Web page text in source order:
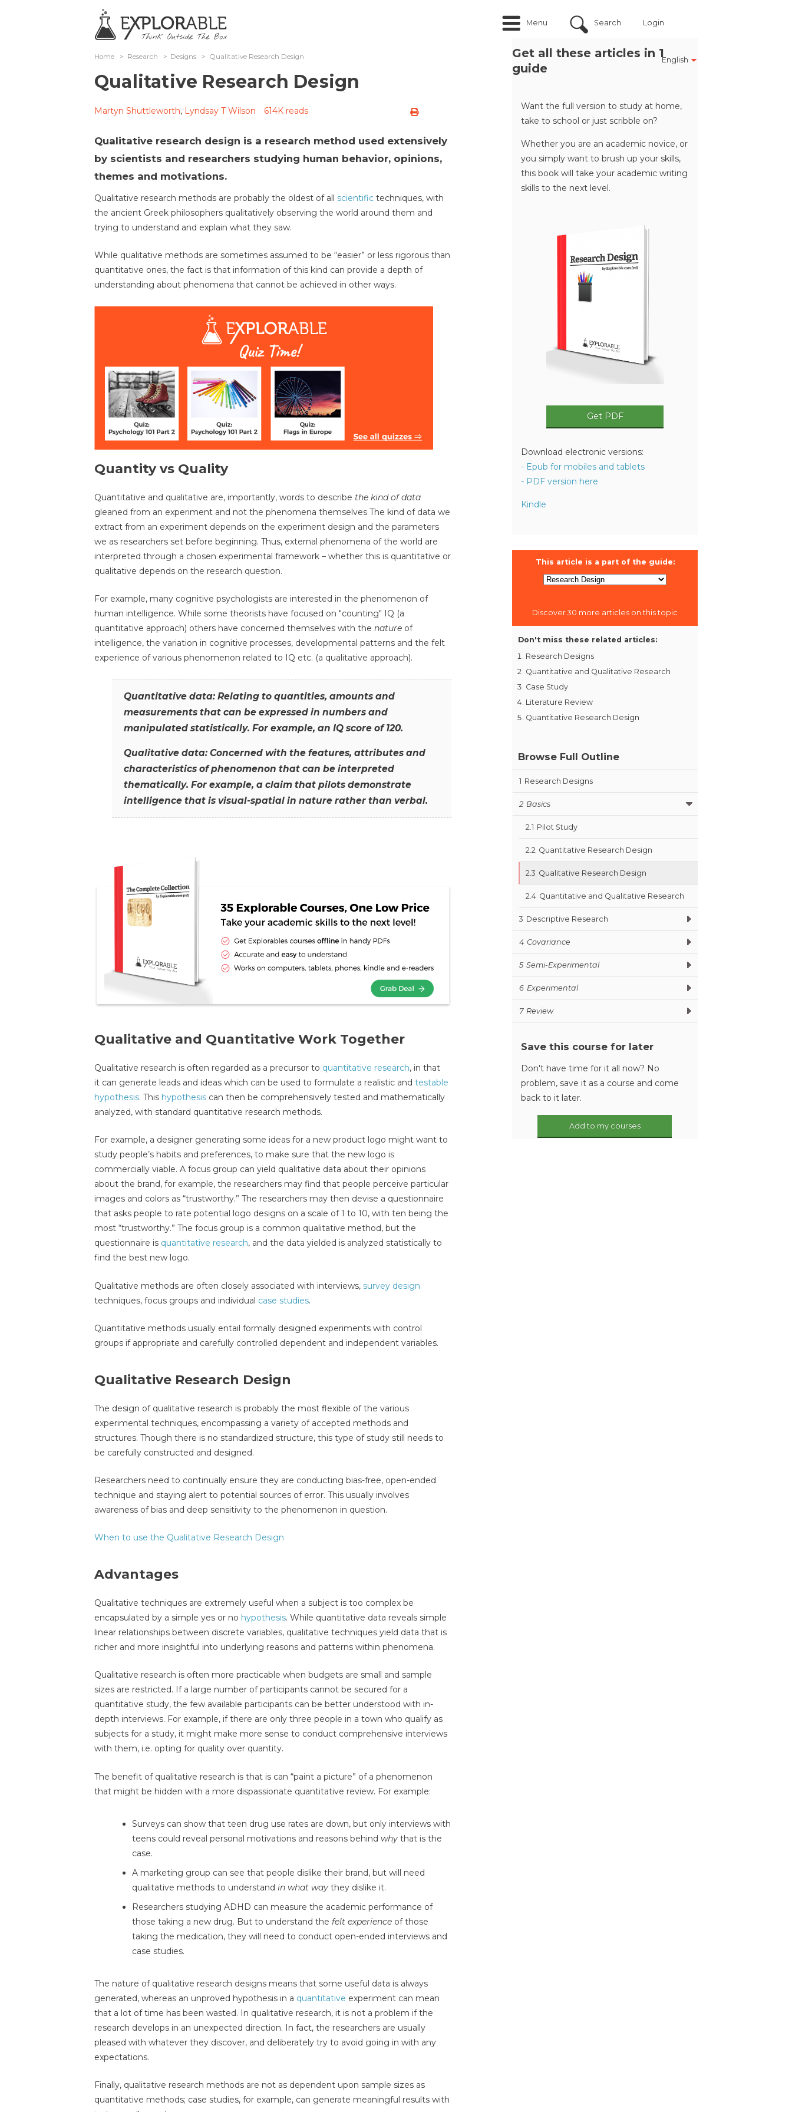
Menu Search Login
English
Home > Research > Designs > Qualitative Research Design
Qualitative Research Design
Martyn Shuttleworth, Lyndsay T Wilson 614K reads
Qualitative research design is a research method used extensively
by scientists and researchers studying human behavior, opinions,
themes and motivations.
Qualitative research methods are probably the oldest of all scientific techniques, with
the ancient Greek philosophers qualitatively observing the world around them and
trying to understand and explain what they saw.
While qualitative methods are sometimes assumed to be “easier” or less rigorous than
quantitative ones, the fact is that information of this kind can provide a depth of
understanding about phenomena that cannot be achieved in other ways.
Quantity vs Quality
Quantitative and qualitative are, importantly, words to describe the kind of data
gleaned from an experiment and not the phenomena themselves The kind of data we
extract from an experiment depends on the experiment design and the parameters
we as researchers set before beginning. Thus, external phenomena of the world are
interpreted through a chosen experimental framework – whether this is quantitative or
qualitative depends on the research question.
For example, many cognitive psychologists are interested in the phenomenon of
human intelligence. While some theorists have focused on "counting" IQ (a
quantitative approach) others have concerned themselves with the nature of
intelligence, the variation in cognitive processes, developmental patterns and the felt
experience of various phenomenon related to IQ etc. (a qualitative approach).
Quantitative data: Relating to quantities, amounts and
measurements that can be expressed in numbers and
manipulated statistically. For example, an IQ score of 120.
Qualitative data: Concerned with the features, attributes and
characteristics of phenomenon that can be interpreted
thematically. For example, a claim that pilots demonstrate
intelligence that is visual-spatial in nature rather than verbal.
Qualitative and Quantitative Work Together
Qualitative research is often regarded as a precursor to quantitative research, in that
it can generate leads and ideas which can be used to formulate a realistic and testable
hypothesis. This hypothesis can then be comprehensively tested and mathematically
analyzed, with standard quantitative research methods.
For example, a designer generating some ideas for a new product logo might want to
study people’s habits and preferences, to make sure that the new logo is
commercially viable. A focus group can yield qualitative data about their opinions
about the brand, for example, the researchers may find that people perceive particular
images and colors as “trustworthy.” The researchers may then devise a questionnaire
that asks people to rate potential logo designs on a scale of 1 to 10, with ten being the
most “trustworthy.” The focus group is a common qualitative method, but the
questionnaire is quantitative research, and the data yielded is analyzed statistically to
find the best new logo.
Qualitative methods are often closely associated with interviews, survey design
techniques, focus groups and individual case studies.
Quantitative methods usually entail formally designed experiments with control
groups if appropriate and carefully controlled dependent and independent variables.
Qualitative Research Design
The design of qualitative research is probably the most flexible of the various
experimental techniques, encompassing a variety of accepted methods and
structures. Though there is no standardized structure, this type of study still needs to
be carefully constructed and designed.
Researchers need to continually ensure they are conducting bias-free, open-ended
technique and staying alert to potential sources of error. This usually involves
awareness of bias and deep sensitivity to the phenomenon in question.
When to use the Qualitative Research Design
Advantages
Qualitative techniques are extremely useful when a subject is too complex be
encapsulated by a simple yes or no hypothesis. While quantitative data reveals simple
linear relationships between discrete variables, qualitative techniques yield data that is
richer and more insightful into underlying reasons and patterns within phenomena.
Qualitative research is often more practicable when budgets are small and sample
sizes are restricted. If a large number of participants cannot be secured for a
quantitative study, the few available participants can be better understood with in-
depth interviews. For example, if there are only three people in a town who qualify as
subjects for a study, it might make more sense to conduct comprehensive interviews
with them, i.e. opting for quality over quantity.
The benefit of qualitative research is that is can “paint a picture” of a phenomenon
that might be hidden with a more dispassionate quantitative review. For example:
Surveys can show that teen drug use rates are down, but only interviews with
teens could reveal personal motivations and reasons behind why that is the
case.
A marketing group can see that people dislike their brand, but will need
qualitative methods to understand in what way they dislike it.
Researchers studying ADHD can measure the academic performance of
those taking a new drug. But to understand the felt experience of those
taking the medication, they will need to conduct open-ended interviews and
case studies.
The nature of qualitative research designs means that some useful data is always
generated, whereas an unproved hypothesis in a quantitative experiment can mean
that a lot of time has been wasted. In qualitative research, it is not a problem if the
research develops in an unexpected direction. In fact, the researchers are usually
pleased with whatever they discover, and deliberately try to avoid going in with any
expectations.
Finally, qualitative research methods are not as dependent upon sample sizes as
quantitative methods; case studies, for example, can generate meaningful results with
Get all these articles in 1
guide
Want the full version to study at home,
take to school or just scribble on?
Whether you are an academic novice, or
you simply want to brush up your skills,
this book will take your academic writing
skills to the next level.
Get PDF
Download electronic versions:
- Epub for mobiles and tablets
- PDF version here
Kindle
This article is a part of the guide:
Discover 30 more articles on this topic
Don't miss these related articles:
Research Designs
Quantitative and Qualitative Research
Case Study
Literature Review
Quantitative Research Design
Browse Full Outline
1 Research Designs
2 Basics
2.1 Pilot Study
2.2 Quantitative Research Design
2.3 Qualitative Research Design
2.4 Quantitative and Qualitative Research
3 Descriptive Research
4 Covariance
5 Semi-Experimental
6 Experimental
7 Review
Save this course for later
Don't have time for it all now? No
problem, save it as a course and come
back to it later.
Add to my courses